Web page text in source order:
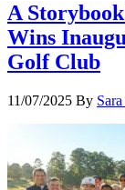
A
Wins
Golf Club
11/07/2025 By